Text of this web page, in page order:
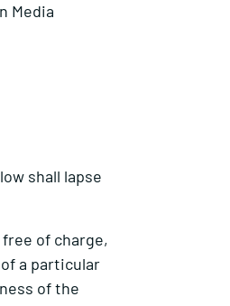
Media
shall lapse
of charge,
a particular
of the